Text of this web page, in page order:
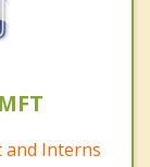
and Interns